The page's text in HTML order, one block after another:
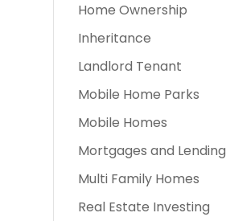
Home Ownership
Inheritance
Landlord Tenant
Mobile Home Parks
Mobile Homes
Mortgages and Lending
Multi Family Homes
Real Estate Investing